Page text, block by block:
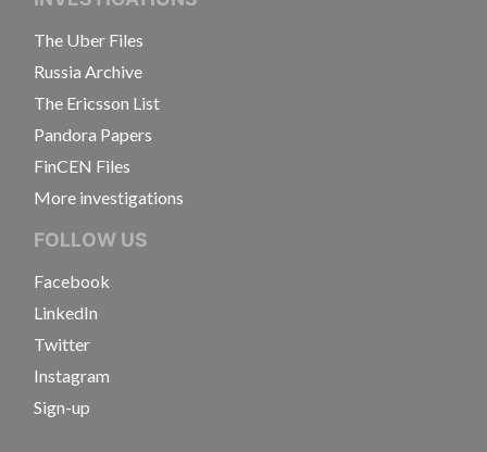
The Uber Files
Russia Archive
The Ericsson List
Pandora Papers
FinCEN Files
More investigations
FOLLOW US
Facebook
LinkedIn
Twitter
Instagram
Sign-up